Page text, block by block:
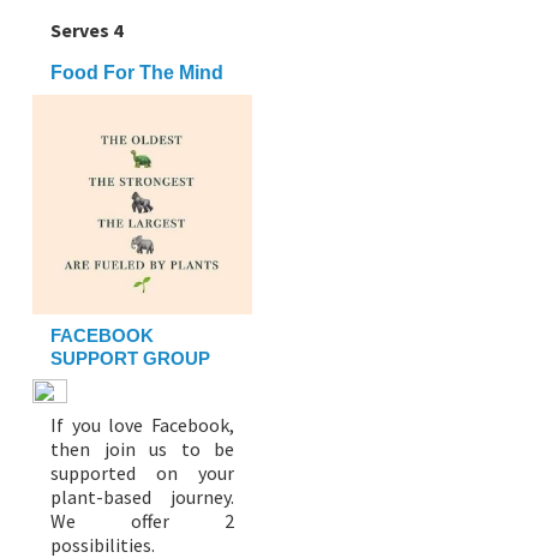
Serves 4
Food For The Mind
FACEBOOK
SUPPORT GROUP
If you love Facebook,
then join us to be
supported on your
plant-based journey.
We offer 2
possibilities.